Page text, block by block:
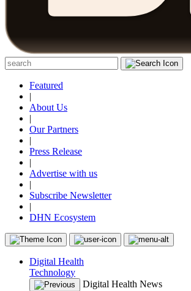
Featured
|
About Us
|
Our Partners
|
Press Release
|
Advertise with us
|
Subscribe Newsletter
|
DHN Ecosystem
Digital Health
Technology
Digital Health News